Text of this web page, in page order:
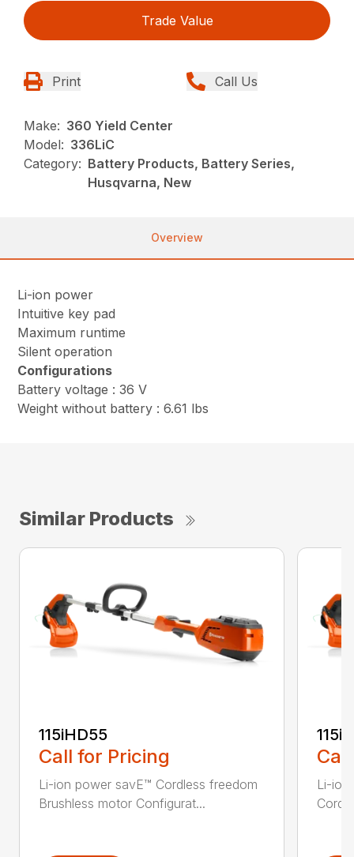
Trade Value
Print Call Us
Make: 360 Yield Center
Model: 336LiC
Category: Battery Products, Battery Series,
Husqvarna, New
Overview
Li-ion power
Intuitive key pad
Maximum runtime
Silent operation
Configurations
Battery voltage : 36 V
Weight without battery : 6.61 lbs
Similar Products
115iHD55
Call for Pricing
Li-ion power savE™ Cordless freedom
Brushless motor Configurat...
115iL
Li-ion